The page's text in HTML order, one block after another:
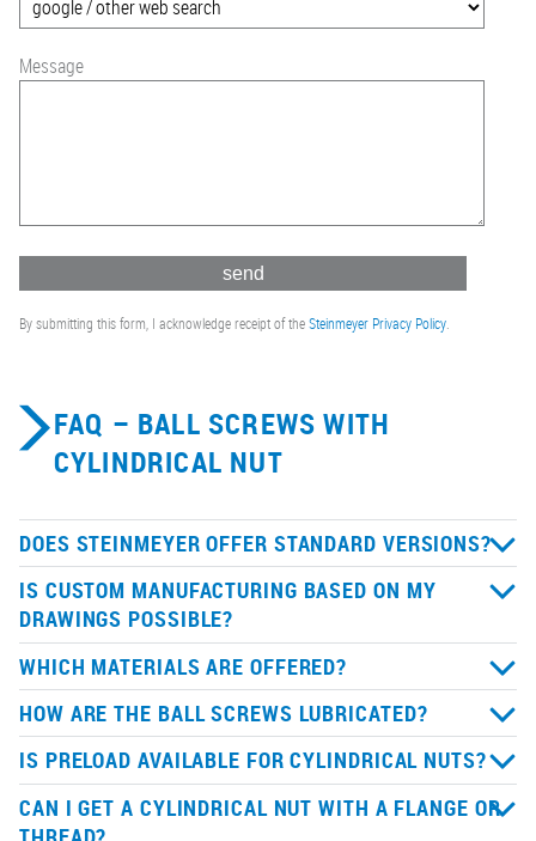
Message
By submitting this form, I acknowledge receipt of theSteinmeyer Privacy Policy
FAQ – BALL SCREWS WITH
CYLINDRICAL NUT
DOES STEINMEYER OFFER STANDARD VERSIONS?
IS CUSTOM MANUFACTURING BASED ON MY
DRAWINGS POSSIBLE?
WHICH MATERIALS ARE OFFERED?
HOW ARE THE BALL SCREWS LUBRICATED?
IS PRELOAD AVAILABLE FOR CYLINDRICAL NUTS?
CAN I GET A CYLINDRICAL NUT WITH A FLANGE OR